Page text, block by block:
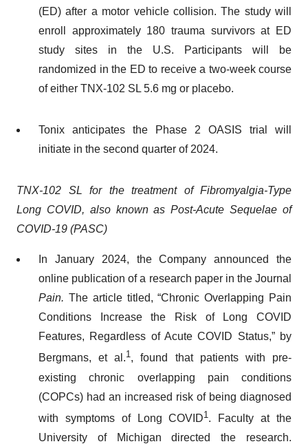
(ED) after a motor vehicle collision. The study will
enroll approximately 180 trauma survivors at ED
study sites in the U.S. Participants will be
randomized in the ED to receive a two-week course
of either TNX-102 SL 5.6 mg or placebo.
Tonix anticipates the Phase 2 OASIS trial will
initiate in the second quarter of 2024.
TNX-102 SL for the treatment of Fibromyalgia-Type
Long COVID, also known as Post-Acute Sequelae of
COVID-19 (PASC)
In January 2024, the Company announced the
online publication of a research paper in the Journal
Pain. The article titled, “Chronic Overlapping Pain
Conditions Increase the Risk of Long COVID
Features, Regardless of Acute COVID Status,” by
Bergmans, et al.1, found that patients with pre-
existing chronic overlapping pain conditions
(COPCs) had an increased risk of being diagnosed
with symptoms of Long COVID1 . Faculty at the
University of Michigan directed the research.